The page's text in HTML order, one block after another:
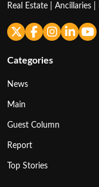
Real Estate | Ancillaries
Categories
News
Main
Guest Column
Report
Top Stories